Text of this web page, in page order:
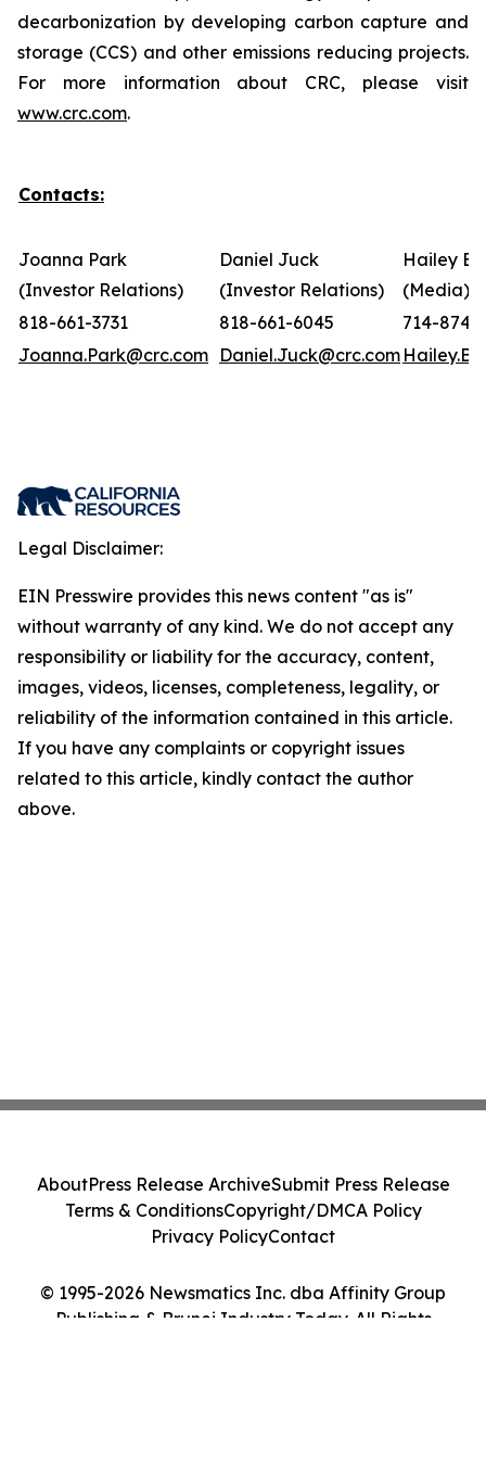
decarbonization by developing carbon capture and
storage (CCS) and other emissions reducing projects.
For more information about CRC, please visit
www.crc.com.
Contacts:
Joanna Park
(Investor Relations)
Daniel Juck
(Investor Relations)
Hailey
(Media)
818-661-3731
818-661-6045
714-874-
Joanna.Park@crc.com Daniel.Juck@crc.com
Legal Disclaimer:
EIN Presswire provides this news content "as is"
without warranty of any kind. We do not accept any
responsibility or liability for the accuracy, content,
images, videos, licenses, completeness, legality, or
reliability of the information contained in this article.
If you have any complaints or copyright issues
related to this article, kindly contact the author
above.
© 1995-2026 Newsmatics Inc. dba Affinity Group
Publishing & Brunei Industry Today. All Rights
AboutPress Release ArchiveSubmit Press Release
Terms & ConditionsCopyright/DMCA Policy
Privacy PolicyContact